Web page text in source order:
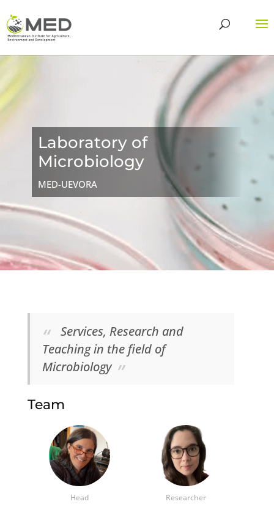
Laboratory of
Microbiology
MED-UEVORA
Services, Research and
Teaching in the field of
Microbiology
Team
Head Researcher